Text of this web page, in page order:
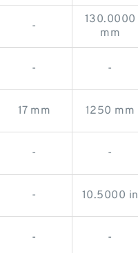
-
130.0000
mm
- -
17 mm 1250 mm
- -
- 10.5000 in
- -